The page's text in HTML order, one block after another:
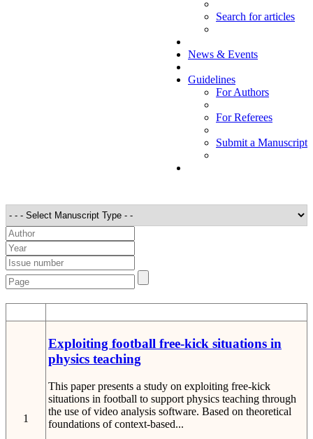
Search for articles
News & Events
Guidelines
For Authors
For Referees
Submit a Manuscript
1
Exploiting football free-kick situations in
physics teaching
This paper presents a study on exploiting free-kick
situations in football to support physics teaching through
the use of video analysis software. Based on theoretical
foundations of context-based...